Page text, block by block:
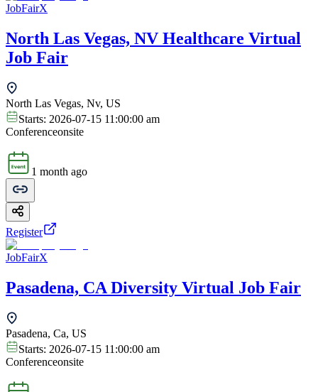
JobFairX
North Las Vegas, NV Healthcare Virtual
Job Fair
North Las Vegas, Nv, US
Starts: 2026-07-15 11:00:00 am
Conferenceonsite
1 month ago
Register
JobFairX
Pasadena, CA Diversity Virtual Job Fair
Pasadena, Ca, US
Starts: 2026-07-15 11:00:00 am
Conferenceonsite